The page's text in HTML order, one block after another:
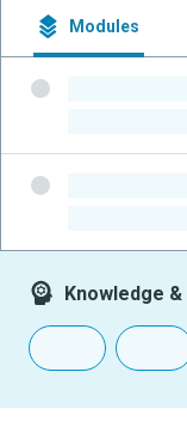
Modules
Knowledge